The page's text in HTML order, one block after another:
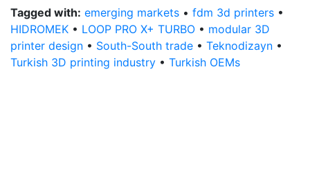
Tagged with: emerging markets • fdm 3d printers •
HIDROMEK • LOOP PRO X+ TURBO • modular 3D
printer design • South-South trade • Teknodizayn •
Turkish 3D printing industry • Turkish OEMs